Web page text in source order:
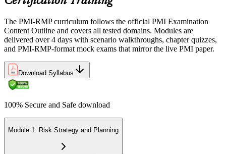
The PMI-RMP curriculum follows the official PMI Examination
Content Outline and covers all tested domains. Modules are
delivered over 4 days with scenario walkthroughs, chapter quizzes,
and PMI-RMP-format mock exams that mirror the live PMI paper.
Download Syllabus
100% Secure and Safe download
Module 1: Risk Strategy and Planning